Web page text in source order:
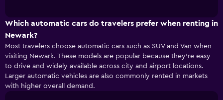
1
axis
displaying
Days
before
rental.
Range:
Which automatic cars do travelers prefer when renting in
Newark?
Most travelers choose automatic cars such as SUV and Van when
visiting Newark. These models are popular because they’re easy
to drive and widely available across city and airport locations.
Larger automatic vehicles are also commonly rented in markets
with higher overall demand.